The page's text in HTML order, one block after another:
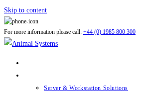
Skip to content
For more information please call: +44 (0) 1985 800 300
Server & Workstation Solutions